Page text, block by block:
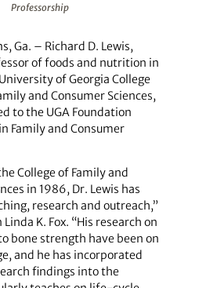
Professorship
Ga. – Richard D. Lewis,
of foods and nutrition in
of Georgia College
and Consumer Sciences,
to the UGA Foundation
Family and Consumer
College of Family and
in 1986, Dr. Lewis has
research and outreach,”
Linda K. Fox. “His research on
bone strength have been on
and he has incorporated
findings into the